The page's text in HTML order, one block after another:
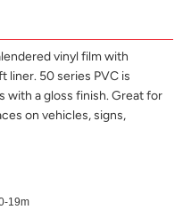
vinyl film with
liner. 50 series PVC is
with a gloss finish. Great for
on vehicles, signs,
19m